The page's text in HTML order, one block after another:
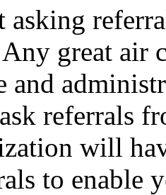
asking
great
and
referrals
will
to enable